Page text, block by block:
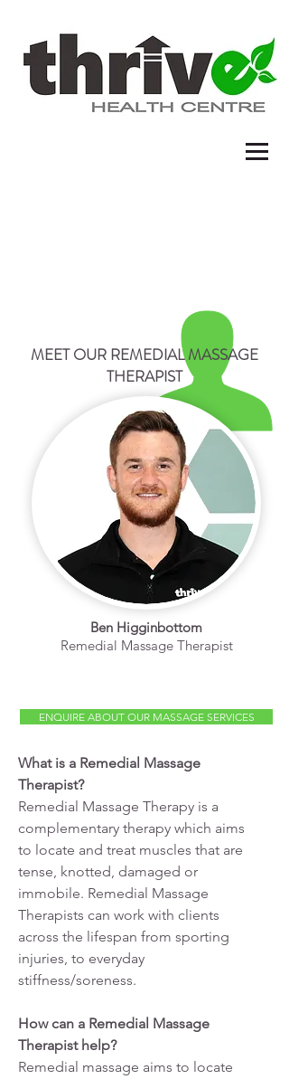
MEET OUR REMEDIAL MASSAGE
THERAPIST
Ben Higginbottom
Remedial Massage Therapist
ENQUIRE ABOUT OUR MASSAGE SERVICES
What is a Remedial Massage
Therapist?
Remedial Massage Therapy is a
complementary therapy which aims
to locate and treat muscles that are
tense, knotted, damaged or
immobile. Remedial Massage
Therapists can work with clients
across the lifespan from sporting
injuries, to everyday
stiffness/soreness.
How can a Remedial Massage
Therapist help?
Remedial massage aims to locate